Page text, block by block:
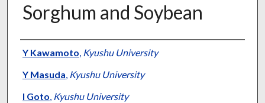
Sorghum and Soybean
Presenter Information
Y Kawamoto, Kyushu University
Y Masuda, Kyushu University
I Goto, Kyushu University